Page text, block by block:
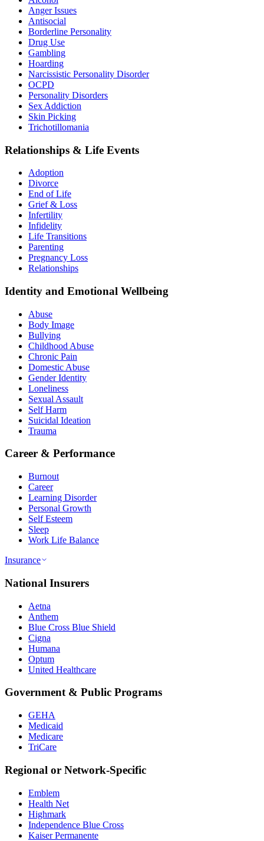
Anger Issues
Antisocial
Borderline Personality
Drug Use
Gambling
Hoarding
Narcissistic Personality Disorder
OCPD
Personality Disorders
Sex Addiction
Skin Picking
Trichotillomania
Relationships & Life Events
Adoption
Divorce
End of Life
Grief & Loss
Infertility
Infidelity
Life Transitions
Parenting
Pregnancy Loss
Relationships
Identity and Emotional Wellbeing
Abuse
Body Image
Bullying
Childhood Abuse
Chronic Pain
Domestic Abuse
Gender Identity
Loneliness
Sexual Assault
Self Harm
Suicidal Ideation
Trauma
Career & Performance
Burnout
Career
Learning Disorder
Personal Growth
Self Esteem
Sleep
Work Life Balance
Insurance
National Insurers
Aetna
Anthem
Blue Cross Blue Shield
Cigna
Humana
Optum
United Healthcare
Government & Public Programs
GEHA
Medicaid
Medicare
TriCare
Regional or Network-Specific
Emblem
Health Net
Highmark
Independence Blue Cross
Kaiser Permanente